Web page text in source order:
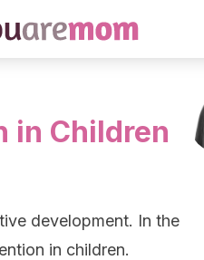
in Children
development. In the
in children.